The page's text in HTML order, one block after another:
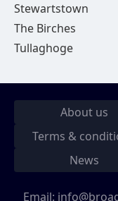
Stewartstown
The Birches
Tullaghoge
About us
Terms &
News
Email: